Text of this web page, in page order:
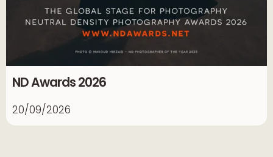
ND Awards 2026
20/09/2026